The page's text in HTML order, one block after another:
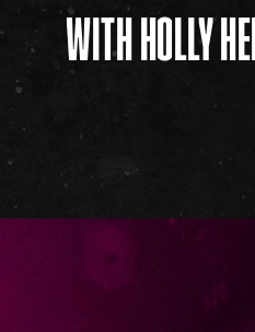
WITH HOLLY